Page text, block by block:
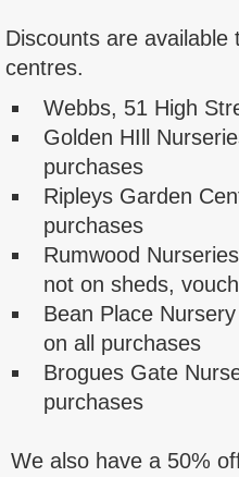
Discounts are
centres.
Webbs, 51 High
Golden HIll
purchases
Ripleys Garden
purchases
Rumwood
not on sheds,
Bean Place
on all purchases
Brogues Gate
purchases
We also have a 50%